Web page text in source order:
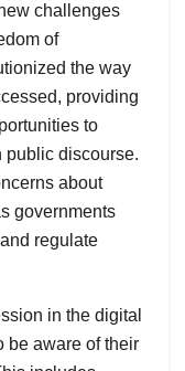
challenges
of
the way
providing
to
public discourse.
about
governments
regulate
in the digital
be aware of their